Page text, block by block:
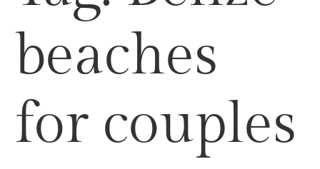
beaches
for couples